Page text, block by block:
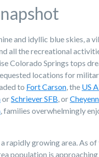
and idyllic blue skies, a
all the recreational
Colorado Springs tops
locations for
to Fort Carson, the US
orSchriever SFB, or
, families overwhelmingly
a rapidly growing area. As
population is